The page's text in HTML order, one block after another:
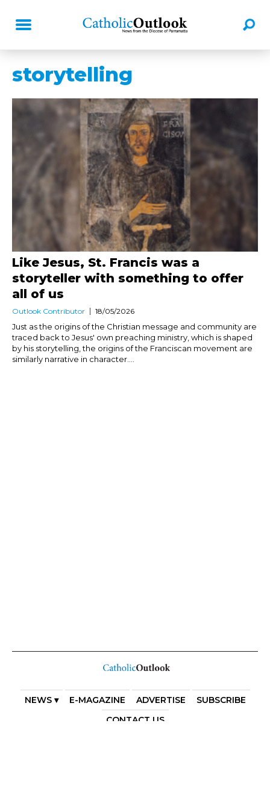
storytelling
Like Jesus, St. Francis was a
storyteller with something to offer
all of us
Outlook Contributor 18/05/2026
Just as the origins of the Christian message and community are
traced back to Jesus' own preaching ministry, which is shaped
by his storytelling, the origins of the Franciscan movement are
similarly narrative in character....
NEWS ▾ E-MAGAZINE ADVERTISE
SUBSCRIBE
CONTACT US